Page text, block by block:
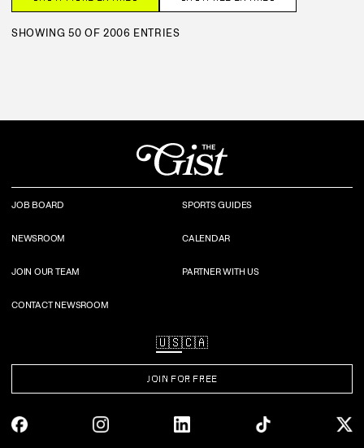
SHOWING 50 OF 2006 ENTRIES
JOB BOARD SPORTS GUIDES
NEWSROOM CALENDAR
JOIN OUR TEAM PARTNER WITH US
CONTACT NEWSROOM
🇺🇸🇨🇦
JOIN FOR FREE